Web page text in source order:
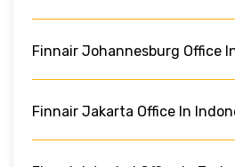
Finnair Johannesburg Office
Finnair Jakarta Office In